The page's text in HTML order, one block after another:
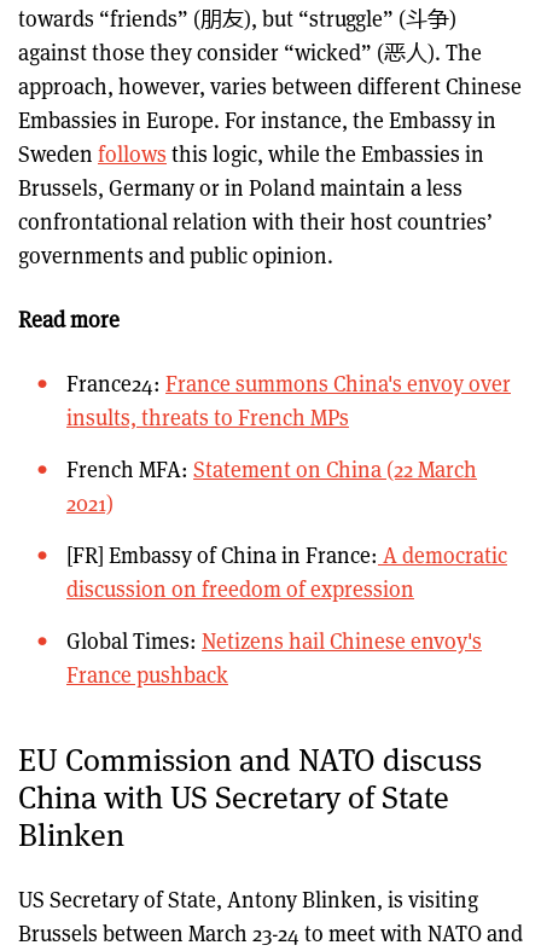
towards “friends” (朋友), but “struggle” (斗争)
against those they consider “wicked” (恶人). The
approach, however, varies between different Chinese
Embassies in Europe. For instance, the Embassy in
Sweden follows this logic, while the Embassies in
Brussels, Germany or in Poland maintain a less
confrontational relation with their host countries’
governments and public opinion.
Read more
France24: France summons China's envoy over
insults, threats to French MPs
French MFA: Statement on China (22 March
2021)
[FR] Embassy of China in France: A democratic
discussion on freedom of expression
Global Times: Netizens hail Chinese envoy's
France pushback
EU Commission and NATO discuss
China with US Secretary of State
Blinken
US Secretary of State, Antony Blinken, is visiting
Brussels between March 23-24 to meet with NATO and